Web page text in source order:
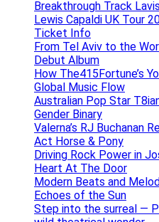
Breakthrough Track
Lewis Capaldi UK Tour
Ticket Info
From Tel Aviv to the
Debut Album
How The415Fortune’s
Global Music Flow
Australian Pop Star
Gender Binary
Valerna’s RJ Buchanan
Act Horse & Pony
Driving Rock Power in
Heart At The Door
Modern Beats and
Echoes of the Sun
Step into the surreal —